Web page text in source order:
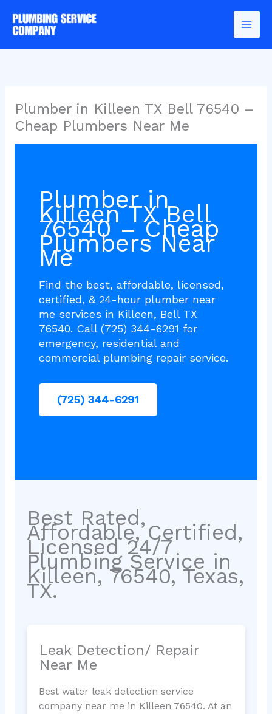
content
Plumber in Killeen TX Bell 76540 –
Cheap Plumbers Near Me
Plumber in
Killeen TX Bell
76540 – Cheap
Plumbers Near
Me
Find the best, affordable, licensed,
certified, & 24-hour plumber near
me services in Killeen, Bell TX
76540. Call (725) 344-6291 for
emergency, residential and
commercial plumbing repair service.
(725) 344-6291
Best Rated,
Affordable, Certified,
Licensed 24/7
Plumbing Service in
Killeen, 76540, Texas,
TX.
Leak Detection/ Repair
Near Me
Best water leak detection service
company near me in Killeen 76540. At an